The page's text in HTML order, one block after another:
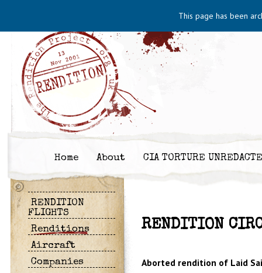
This page has been
Home About CIA TORTURE
RENDITION
FLIGHTS
Renditions
Aircraft
Companies
RENDITION
Aborted rendition of Laid